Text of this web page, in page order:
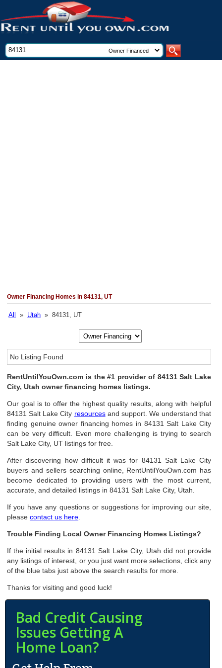
Owner Financing Homes in 84131, UT
All » Utah » 84131, UT
No Listing Found
RentUntilYouOwn.com is the #1 provider of 84131 Salt Lake
City, Utah owner financing homes listings.
Our goal is to offer the highest quality results, along with helpful
84131 Salt Lake City resourcesand support. We understand that
finding genuine owner financing homes in 84131 Salt Lake City
can be very difficult. Even more challenging is trying to search
Salt Lake City, UT listings for free.
After discovering how difficult it was for 84131 Salt Lake City
buyers and sellers searching online, RentUntilYouOwn.com has
become dedicated to providing users with the most current,
accurate, and detailed listings in 84131 Salt Lake City, Utah.
If you have any questions or suggestions for improving our site,
pleasecontact us here
Trouble Finding Local Owner Financing Homes Listings?
If the initial results in 84131 Salt Lake City, Utah did not provide
any listings of interest, or you just want more selections, click any
of the blue tabs just above the search results for more.
Thanks for visiting and good luck!
Bad Credit Causing
Issues Getting A
Home Loan?